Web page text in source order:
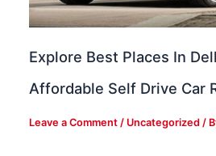
Explore Best Places In
Affordable Self Drive Car
Leave a Comment / Uncategorized /